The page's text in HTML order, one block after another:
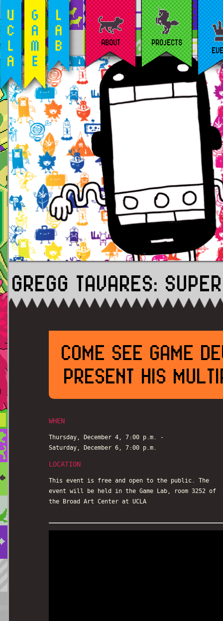
ABOUT
PROJECTS
GREGG TAVARES:
COME SEE GAME
PRESENT HIS
WHEN
Thursday, December 4, 7:00 p.m. -
Saturday, December 6, 7:00 p.m.
LOCATION
This event is free and open to the public. The
event will be held in the Game Lab, room 3252 of
the Broad Art Center at UCLA